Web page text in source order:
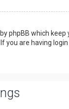
phpBB which
you are having